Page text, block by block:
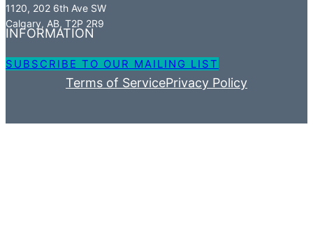
1120, 202 6th Ave SW​
Calgary, AB, T2P 2R9
INFORMATION
SUBSCRIBE TO OUR MAILING LIST
Terms of ServicePrivacy Policy